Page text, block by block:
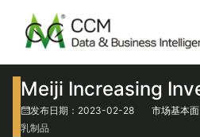
Meiji Increasing
发布日期：2023-02-28
市场基本面
乳制品